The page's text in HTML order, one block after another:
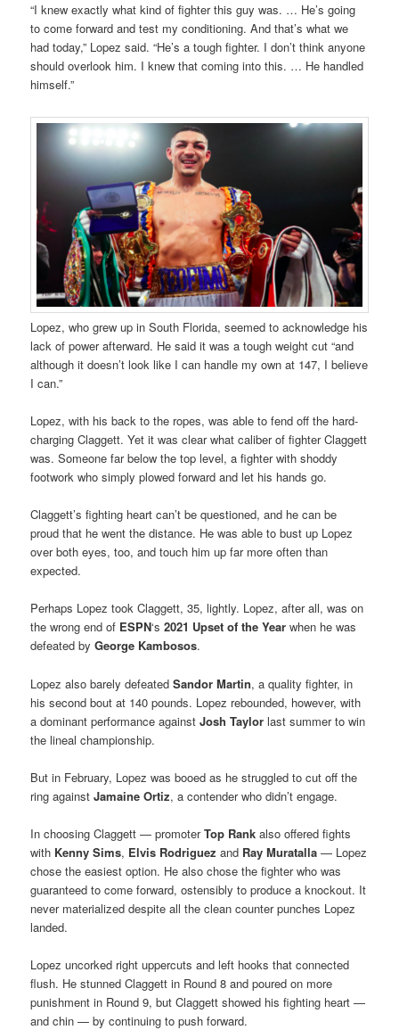
“I knew exactly what kind of fighter this guy was. … He’s going
to come forward and test my conditioning. And that’s what we
had today,” Lopez said. “He’s a tough fighter. I don’t think anyone
should overlook him. I knew that coming into this. … He handled
himself.”
Lopez, who grew up in South Florida, seemed to acknowledge his
lack of power afterward. He said it was a tough weight cut “and
although it doesn’t look like I can handle my own at 147, I believe
I can.”
Lopez, with his back to the ropes, was able to fend off the hard-
charging Claggett. Yet it was clear what caliber of fighter Claggett
was. Someone far below the top level, a fighter with shoddy
footwork who simply plowed forward and let his hands go.
Claggett’s fighting heart can’t be questioned, and he can be
proud that he went the distance. He was able to bust up Lopez
over both eyes, too, and touch him up far more often than
expected.
Perhaps Lopez took Claggett, 35, lightly. Lopez, after all, was on
the wrong end of ESPN‘s2021 Upset of the Year when he was
defeated byGeorge Kambosos.
Lopez also barely defeatedSandor Martin, a quality fighter, in
his second bout at 140 pounds. Lopez rebounded, however, with
a dominant performance againstJosh Taylor last summer to win
the lineal championship.
But in February, Lopez was booed as he struggled to cut off the
ring againstJamaine Ortiz, a contender who didn’t engage.
In choosing Claggett — promoterTop Rank also offered fights
with Kenny Sims, Elvis Rodriguez and Ray Muratalla — Lopez
chose the easiest option. He also chose the fighter who was
guaranteed to come forward, ostensibly to produce a knockout. It
never materialized despite all the clean counter punches Lopez
landed.
Lopez uncorked right uppercuts and left hooks that connected
flush. He stunned Claggett in Round 8 and poured on more
punishment in Round 9, but Claggett showed his fighting heart —
and chin — by continuing to push forward.